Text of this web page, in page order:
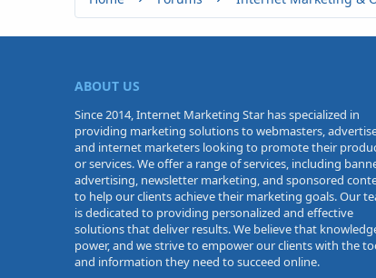
ABOUT US
Since 2014, Internet Marketing Star has specialized in
providing marketing solutions to webmasters,
and internet marketers looking to promote their
or services. We offer a range of services, including
advertising, newsletter marketing, and sponsored
to help our clients achieve their marketing goals. Our
is dedicated to providing personalized and effective
solutions that deliver results. We believe that
power, and we strive to empower our clients with the
and information they need to succeed online.